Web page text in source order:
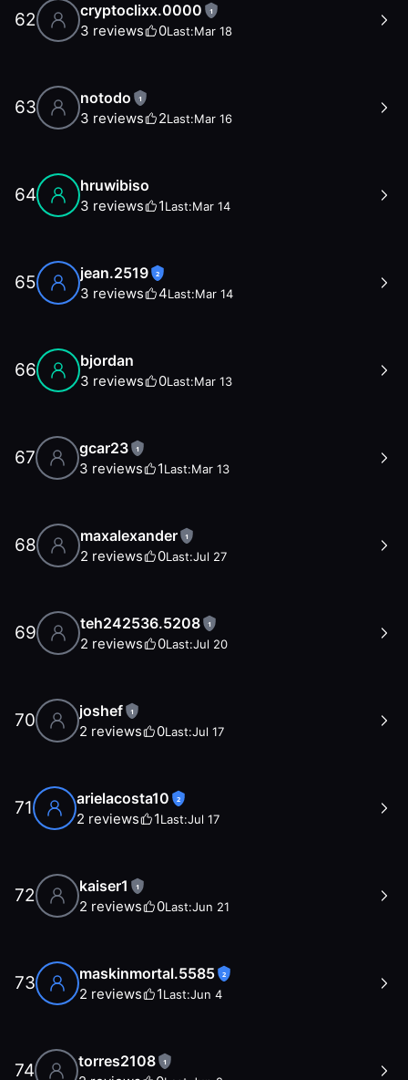
62 cryptoclixx.0000 1
3 reviews 0Last:Mar 18
63 notodo 1
3 reviews 2Last:Mar 16
64 hruwibiso
3 reviews 1Last:Mar 14
65 jean.2519 2
3 reviews 4Last:Mar 14
66 bjordan
3 reviews 0Last:Mar 13
67 gcar23 1
3 reviews 1Last:Mar 13
68 maxalexander 1
2 reviews 0Last:Jul 27
69 teh242536.5208 1
2 reviews 0Last:Jul 20
70 joshef 1
2 reviews 0Last:Jul 17
71 arielacosta10 2
2 reviews 1Last:Jul 17
72 kaiser1 1
2 reviews 0Last:Jun 21
73 maskinmortal.5585 2
2 reviews 1Last:Jun 4
74 torres2108 1